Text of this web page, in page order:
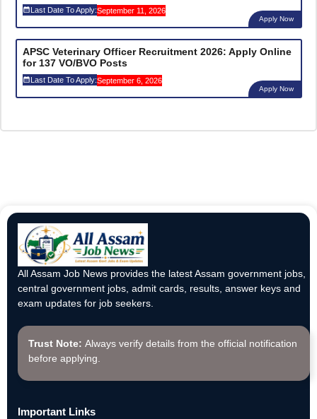
Last Date To Apply:September 11, 2026
Apply Now
APSC Veterinary Officer Recruitment 2026: Apply Online
for 137 VO/BVO Posts
Last Date To Apply:September 6, 2026
Apply Now
All Assam Job News provides the latest Assam government jobs,
central government jobs, admit cards, results, answer keys and
exam updates for job seekers.
Trust Note: Always verify details from the official notification
before applying.
Important Links